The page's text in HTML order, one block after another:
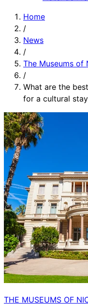
Home
/
News
/
The Museums of
/
What are the
for a cultural stay
THE MUSEUMS OF